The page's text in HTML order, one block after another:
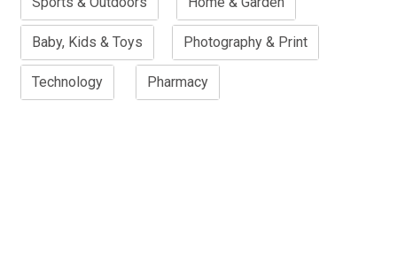
Baby, Kids & Toys Photography & Print
Technology Pharmacy